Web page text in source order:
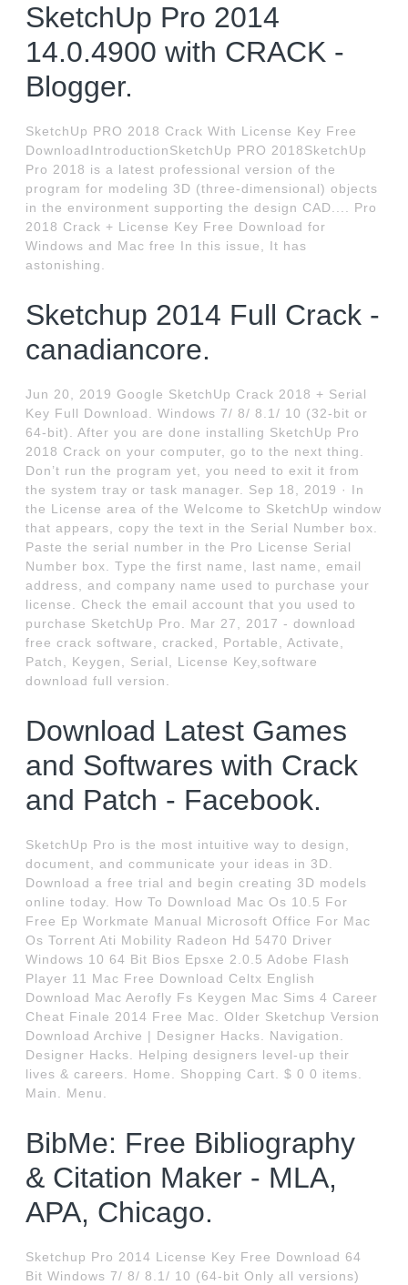
SketchUp Pro 2014
14.0.4900 with CRACK -
Blogger.
SketchUp PRO 2018 Crack With License Key Free
DownloadIntroductionSketchUp PRO 2018SketchUp
Pro 2018 is a latest professional version of the
program for modeling 3D (three-dimensional) objects
in the environment supporting the design CAD.... Pro
2018 Crack + License Key Free Download for
Windows and Mac free In this issue, It has
astonishing.
Sketchup 2014 Full Crack -
canadiancore.
Jun 20, 2019 Google SketchUp Crack 2018 + Serial
Key Full Download. Windows 7/ 8/ 8.1/ 10 (32-bit or
64-bit). After you are done installing SketchUp Pro
2018 Crack on your computer, go to the next thing.
Don’t run the program yet, you need to exit it from
the system tray or task manager. Sep 18, 2019 · In
the License area of the Welcome to SketchUp window
that appears, copy the text in the Serial Number box.
Paste the serial number in the Pro License Serial
Number box. Type the first name, last name, email
address, and company name used to purchase your
license. Check the email account that you used to
purchase SketchUp Pro. Mar 27, 2017 - download
free crack software, cracked, Portable, Activate,
Patch, Keygen, Serial, License Key,software
download full version.
Download Latest Games
and Softwares with Crack
and Patch - Facebook.
SketchUp Pro is the most intuitive way to design,
document, and communicate your ideas in 3D.
Download a free trial and begin creating 3D models
online today. How To Download Mac Os 10.5 For
Free Ep Workmate Manual Microsoft Office For Mac
Os Torrent Ati Mobility Radeon Hd 5470 Driver
Windows 10 64 Bit Bios Epsxe 2.0.5 Adobe Flash
Player 11 Mac Free Download Celtx English
Download Mac Aerofly Fs Keygen Mac Sims 4 Career
Cheat Finale 2014 Free Mac. Older Sketchup Version
Download Archive | Designer Hacks. Navigation.
Designer Hacks. Helping designers level-up their
lives & careers. Home. Shopping Cart. $ 0 0 items.
Main. Menu.
BibMe: Free Bibliography
& Citation Maker - MLA,
APA, Chicago.
Sketchup Pro 2014 License Key Free Download 64
Bit Windows 7/ 8/ 8.1/ 10 (64-bit Only all versions)